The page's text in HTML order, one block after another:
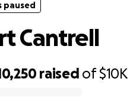
raised of$10K
paused
Cantrell